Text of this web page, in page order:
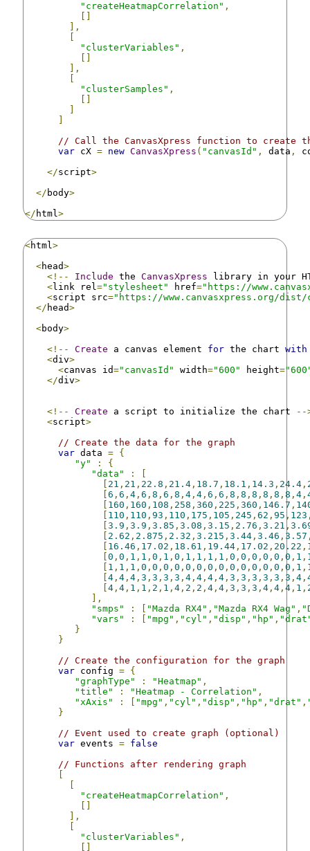
"createHeatmapCorrelation" ,
],
"clusterVariables" ,
],
"clusterSamples" ,
// Call the CanvasXpress function to create
var cX = new CanvasXpress ( "canvasId" , data ,
</script>
</ body>
</ html >
<html >
<head>
<!--
Include the CanvasXpress library in your
<link rel ="stylesheet" href="https://
<script src="https://www.canvasxpress.org/dist/
</ head>
<body>
<!--
Create a canvas element for the chart with
<div>
<canvas id="canvasId" width="600" height=
</div>
<!-- Create a script to initialize the chart
--
<script>
// Create the data for the graph
var data = {
"y"
:
{
"data"
:
21 , 21 , 22.8 , 21.4 , 18.7 , 18.1 , 14.3 , 24.4 ,
6 , 6 , 4 , 6 , 8 , 6 , 8 , 4 , 4 , 6 , 6 , 8 , 8 , 8 , 8 , 8 , 8 , 4 ,
160 , 160 , 108 , 258 , 360 , 225 , 360 , 146.7 ,
110 , 110 , 93 , 110 , 175 , 105 , 245 , 62 , 95 , 123
3.9 , 3.9 , 3.85 , 3.08 , 3.15 , 2.76 , 3.21 ,
2.62 , 2.875 , 2.32 , 3.215 , 3.44 , 3.46 , 3.57
16.46 , 17.02 , 18.61 , 19.44 , 17.02 , 20.22 ,
0 , 0 , 1 , 1 , 0 , 1 , 0 , 1 , 1 , 1 , 1 , 0 , 0 , 0 , 0 , 0 , 0 , 1 ,
1 , 1 , 1 , 0 , 0 , 0 , 0 , 0 , 0 , 0 , 0 , 0 , 0 , 0 , 0 , 0 , 0 , 1 ,
4 , 4 , 4 , 3 , 3 , 3 , 3 , 4 , 4 , 4 , 4 , 3 , 3 , 3 , 3 , 3 , 3 , 4 ,
4 , 4 , 1 , 1 , 2 , 1 , 4 , 2 , 2 , 4 , 4 , 3 , 3 , 3 , 4 , 4 , 4 , 1 ,
],
"smps"
: "Mazda RX4" , "Mazda RX4 Wag" ,
"vars"
: "mpg" , "cyl" , "disp" , "hp" ,
}
}
// Create the configuration for the graph
var config = {
"graphType"
: "Heatmap" ,
"title"
: "Heatmap - Correlation" ,
"xAxis"
: "mpg" , "cyl" , "disp" , "hp" , "drat" ,
}
// Event used to create graph (optional)
var events = false
// Functions after rendering graph
"createHeatmapCorrelation" ,
],
"clusterVariables" ,